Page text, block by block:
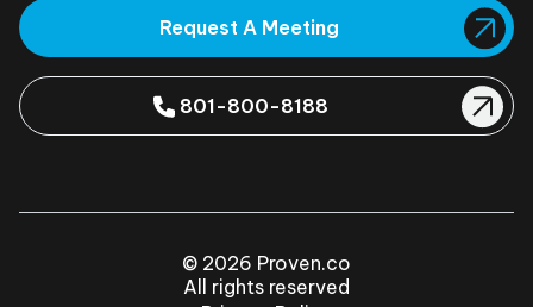
Request A Meeting
801-800-8188
© 2026 Proven.co
All rights reserved